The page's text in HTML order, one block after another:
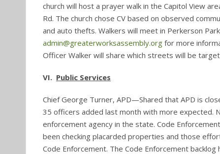
church will host a prayer walk in the Capitol View
Rd. The church chose CV based on observed
and auto thefts. Walkers will meet in Perkerson
admin@greaterworksassembly.org for more
Officer Walker will share which streets will be
VI. Public Services
Chief George Turner, APD—Shared that APD is
35 officers added last month with more expected.
enforcement agency in the state. Code
been checking placarded properties and those
Code Enforcement. The Code Enforcement